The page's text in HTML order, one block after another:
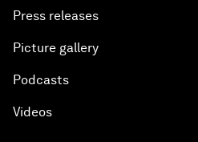
Press releases
Picture gallery
Podcasts
Videos